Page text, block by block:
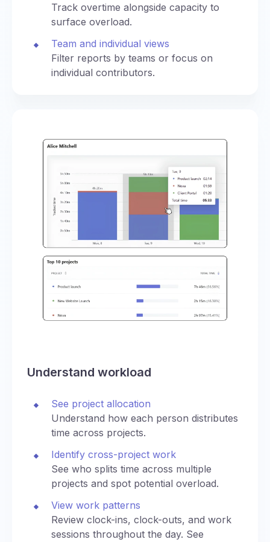
Track overtime alongside capacity to
surface overload.
Team and individual views
Filter reports by teams or focus on
individual contributors.
Understand workload
See project allocation
Understand how each person distributes
time across projects.
Identify cross-project work
See who splits time across multiple
projects and spot potential overload.
View work patterns
Review clock-ins, clock-outs, and work
sessions throughout the day. See